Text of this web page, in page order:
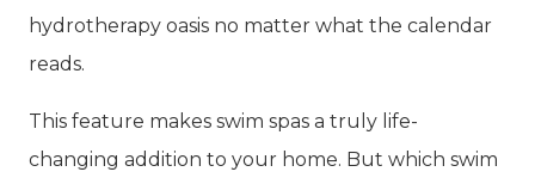
hydrotherapy oasis no matter what the calendar
reads.
This feature makes swim spas a truly life-
changing addition to your home. But which swim